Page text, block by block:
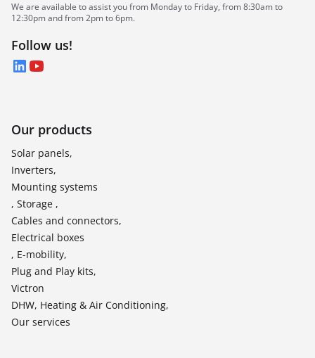
We are available to assist you from Monday to Friday, from 8:30am to
12:30pm and from 2pm to 6pm.
Follow us!
LinkedIn
YouTube
Our products
Solar panels,
Inverters,
Mounting systems
, Storage ,
Cables and connectors,
Electrical boxes
, E-mobility,
Plug and Play kits,
Victron
DHW, Heating & Air Conditioning,
Our services